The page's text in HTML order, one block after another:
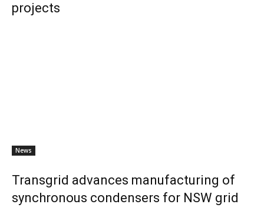
projects
News
Transgrid advances manufacturing of
synchronous condensers for NSW grid